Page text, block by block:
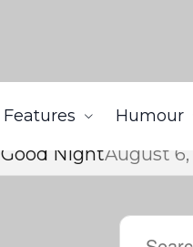
Features Humour
Good NightAugust